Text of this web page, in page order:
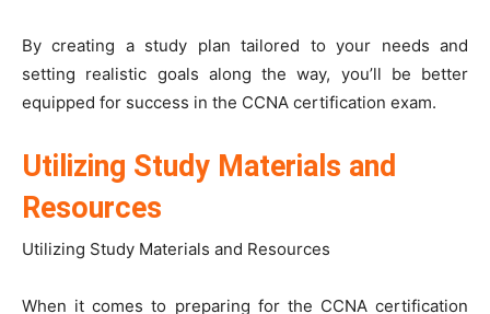
By creating a study plan tailored to your needs and
setting realistic goals along the way, you’ll be better
equipped for success in the CCNA certification exam.
Utilizing Study Materials and
Resources
Utilizing Study Materials and Resources
When it comes to preparing for the CCNA certification